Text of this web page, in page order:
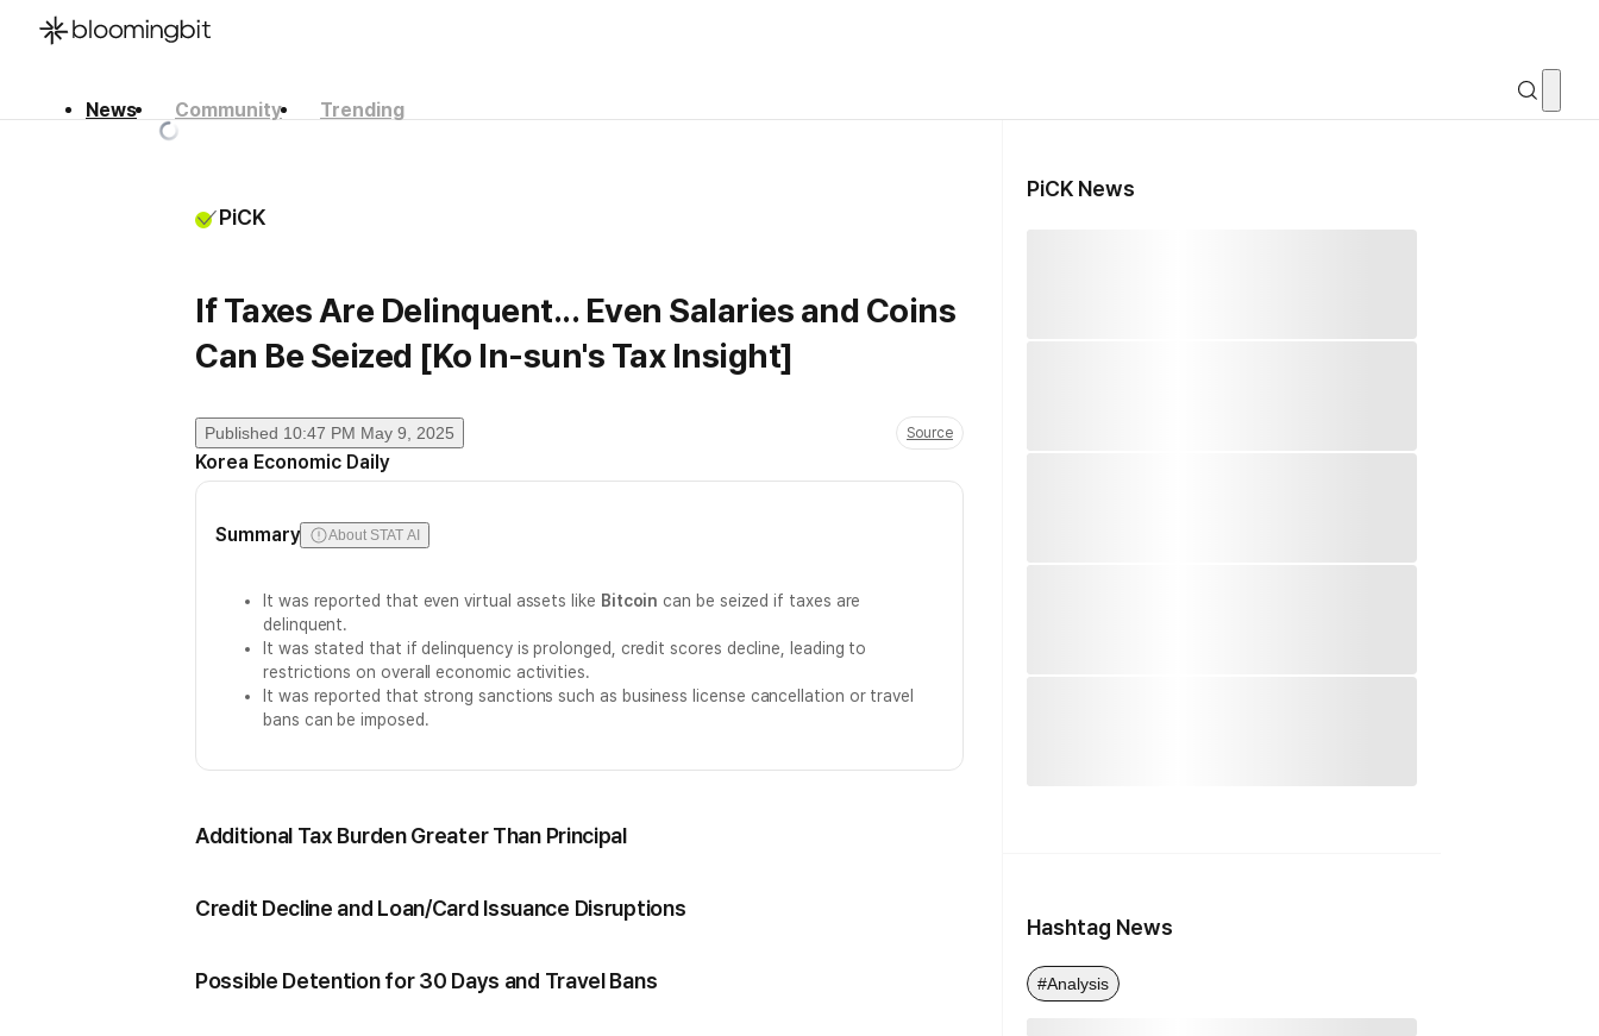
News Community
Trending
PiCK
If Taxes Are Delinquent... Even Salaries and Coins
Can Be Seized [Ko In-sun's Tax Insight]
Published 10:47 PM May 9, 2025 Source
Korea Economic Daily
Summary About STAT AI
It was reported that even virtual assets like Bitcoin can be seized if taxes are
delinquent.
It was stated that if delinquency is prolonged, credit scores decline, leading to
restrictions on overall economic activities.
It was reported that strong sanctions such as business license cancellation or travel
bans can be imposed.
Additional Tax Burden Greater Than Principal
Credit Decline and Loan/Card Issuance Disruptions
Possible Detention for 30 Days and Travel Bans
PiCK News
Hashtag News
#Analysis